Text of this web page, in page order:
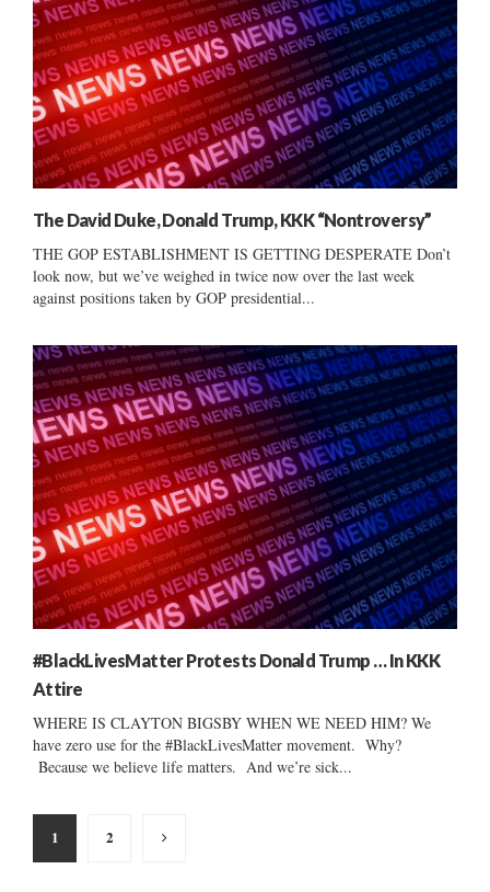
The David Duke, Donald Trump, KKK “Nontroversy”
THE GOP ESTABLISHMENT IS GETTING DESPERATE Don’t
look now, but we’ve weighed in twice now over the last week
against positions taken by GOP presidential...
#BlackLivesMatter Protests Donald Trump … In KKK
Attire
WHERE IS CLAYTON BIGSBY WHEN WE NEED HIM? We
have zero use for the #BlackLivesMatter movement. Why?
Because we believe life matters. And we’re sick...
Posts
pagination
1 2